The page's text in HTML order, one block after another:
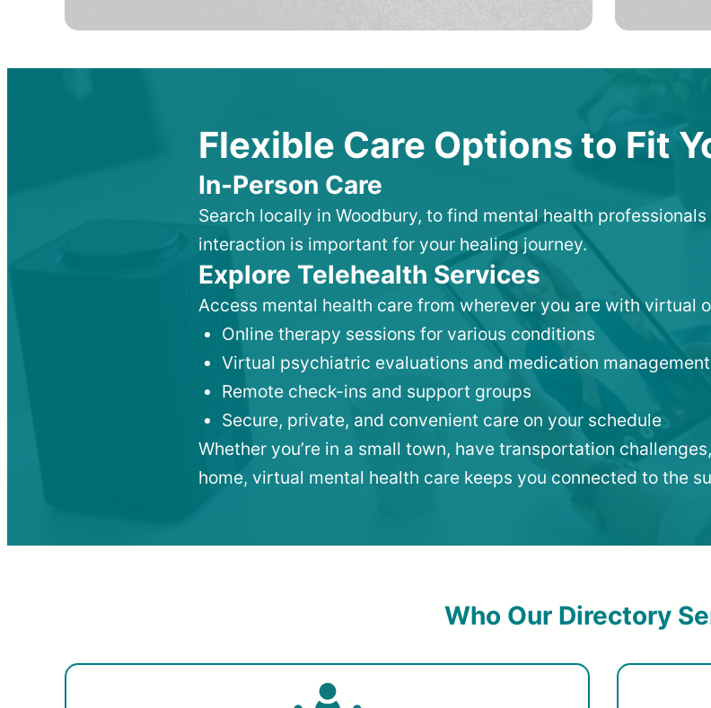
Flexible Care Options to Fit
In-Person Care
Search locally in Woodbury, to find mental health
interaction is important for your healing journey.
Explore Telehealth Services
Access mental health care from wherever you are with virtual
Online therapy sessions for various conditions
Virtual psychiatric evaluations and medication management
Remote check-ins and support groups
Secure, private, and convenient care on your schedule
Whether you’re in a small town, have transportation
home, virtual mental health care keeps you connected to the
Who Our Directory